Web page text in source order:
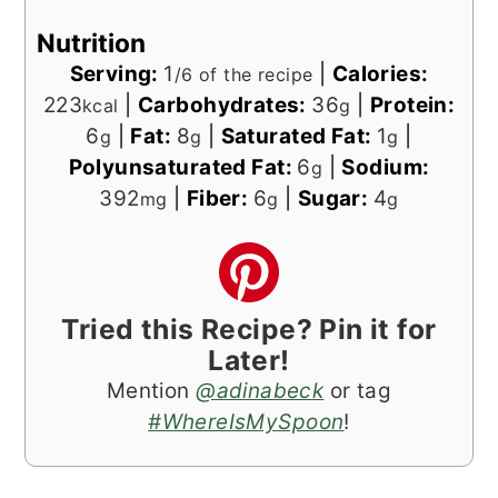
Nutrition
Serving: 1 /6 of the recipe
Calories:
223kcal Carbohydrates: 36g
Protein:
6g Fat: 8g Saturated Fat: 1g
Polyunsaturated Fat: 6g
Sodium:
392mg Fiber: 6g Sugar: 4g
Tried this Recipe? Pin it for
Later!
Mention@adinabeckor tag
#WhereIsMySpoon!